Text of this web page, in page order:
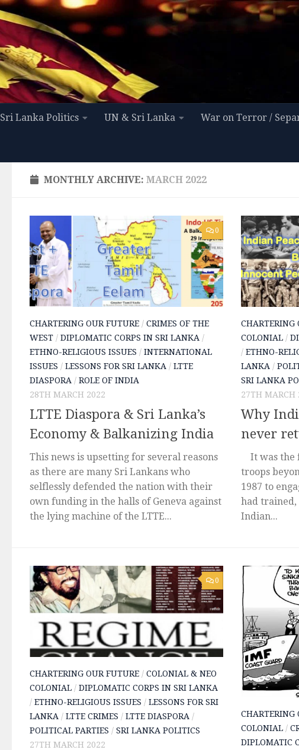
Sri Lanka Politics UN & Sri Lanka War on Terror /
MONTHLY ARCHIVE: MARCH 2022
0
CHARTERING OUR FUTURE / CRIMES OF THE
WEST / DIPLOMATIC CORPS IN SRI LANKA /
ETHNO-RELIGIOUS ISSUES / INTERNATIONAL
ISSUES / LESSONS FOR SRI LANKA / LTTE
DIASPORA / ROLE OF INDIA
28TH MARCH 2022
LTTE Diaspora & Sri Lanka’s
Economy & Balkanizing India
This news is upsetting for several reasons
as there are many Sri Lankans who
selflessly defended the nation with their
own funding in the halls of Geneva against
the lying machine of the LTTE...
CHARTERING
COLONIAL /
/ ETHNO-
LANKA /
SRI LANKA
27TH MARCH
Why
never
It was the
troops
1987 to
had trained,
Indian...
0
CHARTERING OUR FUTURE / COLONIAL & NEO
COLONIAL / DIPLOMATIC CORPS IN SRI LANKA
/ ETHNO-RELIGIOUS ISSUES / LESSONS FOR SRI
LANKA / LTTE CRIMES / LTTE DIASPORA /
POLITICAL PARTIES / SRI LANKA POLITICS
27TH MARCH 2022
CHARTERING
COLONIAL /
DIPLOMATIC